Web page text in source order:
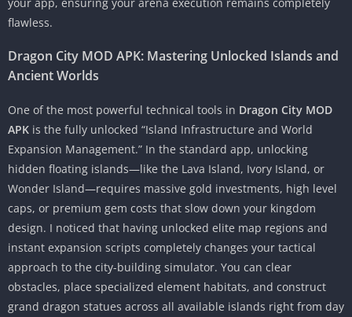
flawless.
Dragon City MOD APK: Mastering Unlocked Islands and
Ancient Worlds
One of the most powerful technical tools in Dragon City MOD
APK is the fully unlocked “Island Infrastructure and World
Expansion Management.” In the standard app, unlocking
hidden floating islands—like the Lava Island, Ivory Island, or
Wonder Island—requires massive gold investments, high level
caps, or premium gem costs that slow down your kingdom
design. I noticed that having unlocked elite map regions and
instant expansion scripts completely changes your tactical
approach to the city-building simulator. You can clear
obstacles, place specialized element habitats, and construct
grand dragon statues across all available islands right from day